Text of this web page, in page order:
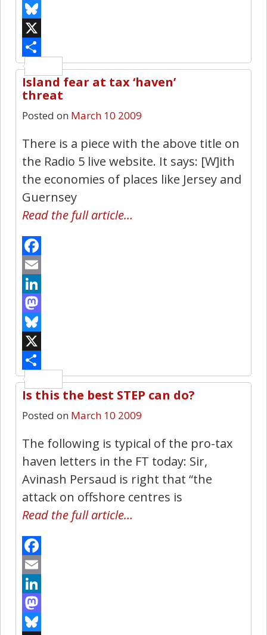
Mastodon
Bluesky
X
Share
Island fear at tax ‘haven’
threat
Posted on March 10 2009
There is a piece with the above title on
the Radio 5 live website. It says: [W]ith
the economies of places like Jersey and
Guernsey
Read the full article…
Facebook
Email
LinkedIn
Mastodon
Bluesky
X
Share
Is this the best STEP can do?
Posted on March 10 2009
The following is typical of the pro-tax
haven letters in the FT today: Sir,
Avinash Persaud is right that “the
attack on offshore centres is
Read the full article…
Facebook
Email
LinkedIn
Mastodon